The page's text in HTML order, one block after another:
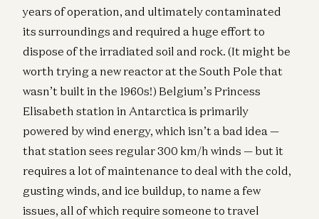
years of operation, and ultimately contaminated
its surroundings and required a huge effort to
dispose of the irradiated soil and rock. (It might be
worth trying a new reactor at the South Pole that
wasn’t built in the 1960s!) Belgium’s Princess
Elisabeth station in Antarctica is primarily
powered by wind energy, which isn’t a bad idea —
that station sees regular 300 km/h winds — but it
requires a lot of maintenance to deal with the cold,
gusting winds, and ice buildup, to name a few
issues, all of which require someone to travel